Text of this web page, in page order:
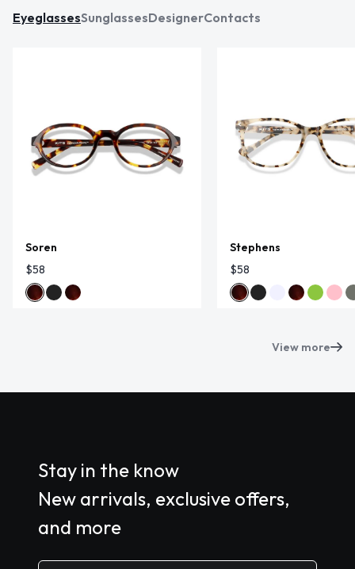
EyeglassesSunglassesDesignerContacts
Soren
$58
Stephens
$58
View more
Stay in the know
New arrivals, exclusive offers,
and more